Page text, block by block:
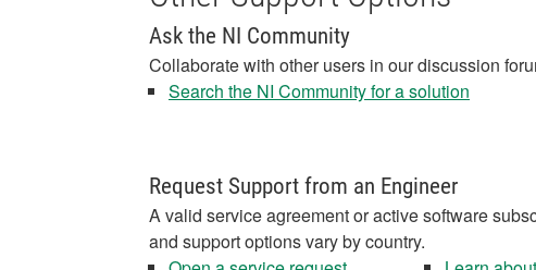
Ask the NI Community
Collaborate with other users in our discussion
Search the NI Community for a solution
Request Support from an Engineer
A valid service agreement or active software
and support options vary by country.